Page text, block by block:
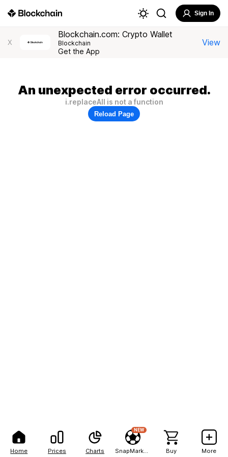
Home Prices Charts
NEW
Buy More
Sign In
X
Blockchain.com: Crypto Wallet
Blockchain
Get the App
View
An unexpected error occurred.
i.replaceAll is not a function
Reload Page